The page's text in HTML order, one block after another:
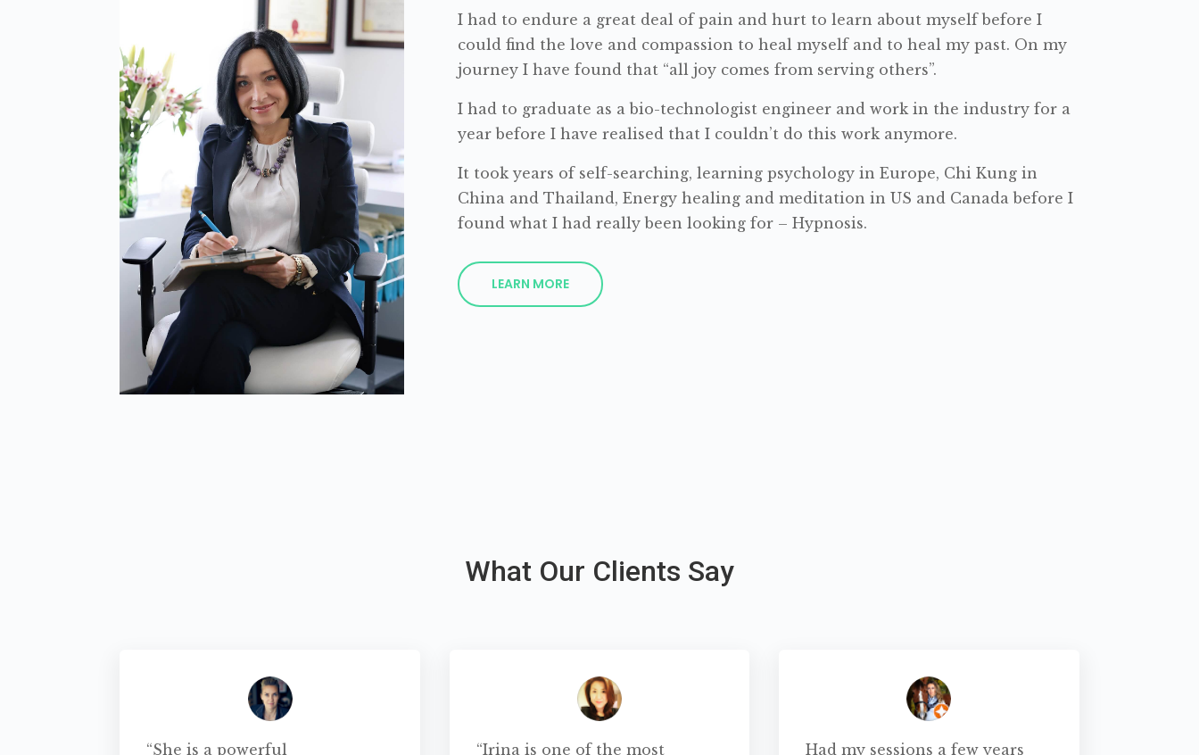
I had to endure a great deal of pain and hurt to learn about myself before I
could find the love and compassion to heal myself and to heal my past. On my
journey I have found that “all joy comes from serving others”.
I had to graduate as a bio-technologist engineer and work in the industry for a
year before I have realised that I couldn’t do this work anymore.
It took years of self-searching, learning psychology in Europe, Chi Kung in
China and Thailand, Energy healing and meditation in US and Canada before I
found what I had really been looking for – Hypnosis.
LEARN MORE
What Our Clients Say
“She is a powerful “Irina is one of the most Had my sessions a few years